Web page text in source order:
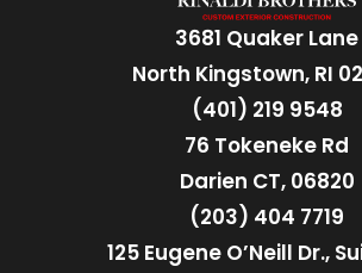
3681 Quaker Lane
North Kingstown, RI
(401) 219 9548
76 Tokeneke Rd
Darien CT, 06820
(203) 404 7719
125 Eugene O’Neill Dr.,